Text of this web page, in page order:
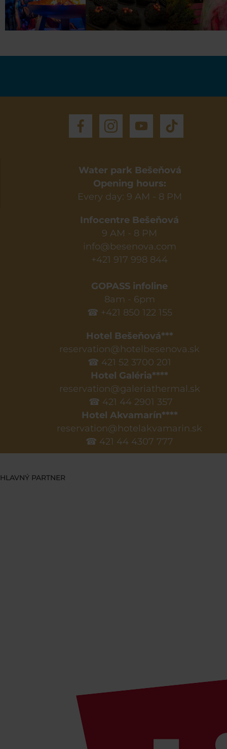
Water park Bešeňová
Opening hours:
Every day: 9 AM - 8 PM
Infocentre Bešeňová
9 AM - 8 PM
info@besenova.com
+421 917 998 844
GOPASS infoline
8am - 6pm
☎ +421 850 122 155
Hotel Bešeňová***
reservation@hotelbesenova.sk
☎ 421 52 3700 201
Hotel Galéria****
reservation@galeriathermal.sk
☎ 421 44 2901 357
Hotel Akvamarín****
reservation@hotelakvamarin.sk
☎ 421 44 4307 777
HLAVNÝ PARTNER